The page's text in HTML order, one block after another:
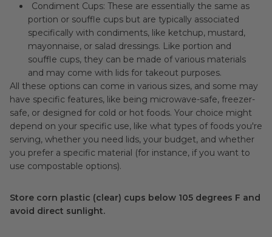
Condiment Cups: These are essentially the same as
portion or souffle cups but are typically associated
specifically with condiments, like ketchup, mustard,
mayonnaise, or salad dressings. Like portion and
souffle cups, they can be made of various materials
and may come with lids for takeout purposes.
All these options can come in various sizes, and some may
have specific features, like being microwave-safe, freezer-
safe, or designed for cold or hot foods. Your choice might
depend on your specific use, like what types of foods you're
serving, whether you need lids, your budget, and whether
you prefer a specific material (for instance, if you want to
use compostable options).
Store corn plastic (clear) cups below 105 degrees F and
avoid direct sunlight.